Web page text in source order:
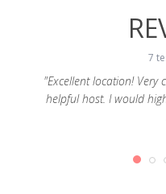
7
"Excellent location!
helpful host. I would